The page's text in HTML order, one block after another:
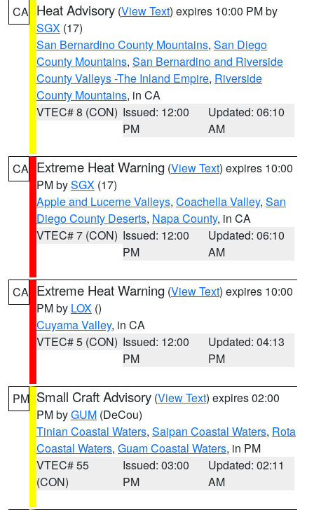
CA Heat Advisory (View Text) expires 10:00 PM by
SGX (17)
San Bernardino County Mountains, San Diego
County Mountains, San Bernardino and Riverside
County Valleys -The Inland Empire, Riverside
County Mountains, in CA
VTEC# 8 (CON) Issued: 12:00
PM
Updated: 06:10
AM
CA Extreme Heat Warning (View Text) expires 10:00
PM bySGX (17)
Apple and Lucerne Valleys, Coachella Valley, San
Diego County Deserts, Napa County, in CA
VTEC# 7 (CON) Issued: 12:00
PM
Updated: 06:10
AM
CA Extreme Heat Warning (View Text) expires 10:00
PM by LOX ()
Cuyama Valley, in CA
VTEC# 5 (CON) Issued: 12:00
PM
Updated: 04:13
PM
PM Small Craft Advisory (View Text) expires 02:00
PM byGUM (DeCou)
Tinian Coastal Waters, Saipan Coastal Waters, Rota
Coastal Waters, Guam Coastal Waters, in PM
VTEC# 55
(CON)
Issued: 03:00
PM
Updated: 02:11
AM